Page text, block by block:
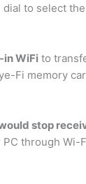
to select the
WiFi to
Fi memory
stop
through Wi-